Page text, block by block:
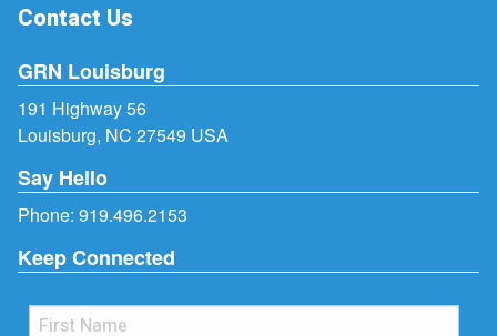
Contact Us
GRN Louisburg
191 Highway 56
Louisburg, NC 27549 USA
Say Hello
Phone: 919.496.2153
Keep Connected